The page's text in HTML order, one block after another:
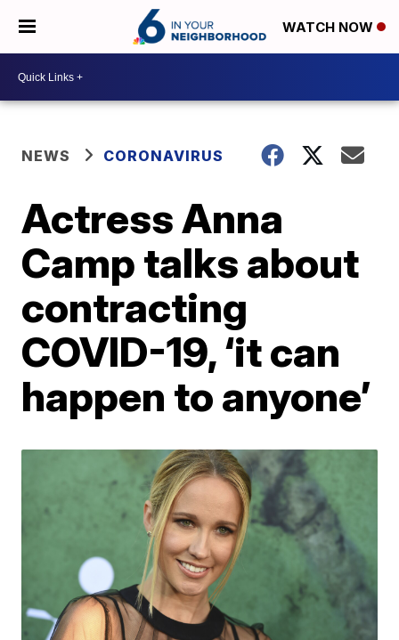
WATCH NOW
NEWS CORONAVIRUS
Actress Anna
Camp talks about
contracting
COVID-19, ‘it can
happen to anyone’